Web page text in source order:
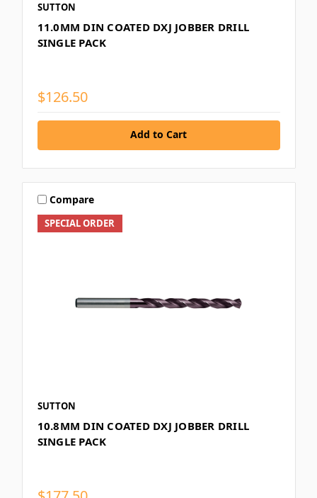
SUTTON
11.0MM DIN COATED DXJ JOBBER DRILL
SINGLE PACK
$126.50
Add to Cart
SPECIAL ORDER
Compare
SUTTON
10.8MM DIN COATED DXJ JOBBER DRILL
SINGLE PACK